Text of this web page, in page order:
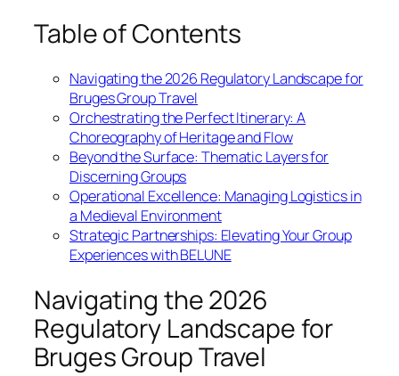
Table of Contents
Navigating the 2026 Regulatory Landscape for
Bruges Group Travel
Orchestrating the Perfect Itinerary: A
Choreography of Heritage and Flow
Beyond the Surface: Thematic Layers for
Discerning Groups
Operational Excellence: Managing Logistics in
a Medieval Environment
Strategic Partnerships: Elevating Your Group
Experiences with BELUNE
Navigating the 2026
Regulatory Landscape for
Bruges Group Travel